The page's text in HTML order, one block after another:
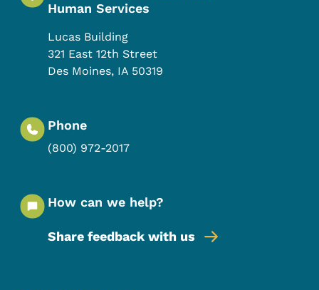
Human Services
Lucas Building
321 East 12th Street
Des Moines, IA 50319
Phone
(800) 972-2017
How can we help?
Share feedback with us